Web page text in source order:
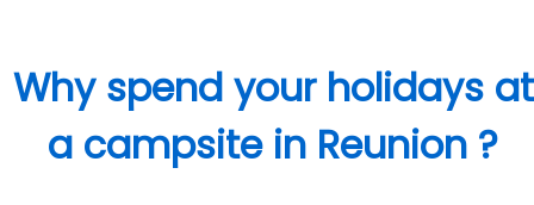
Why spend your holidays at
a campsite in Reunion ?